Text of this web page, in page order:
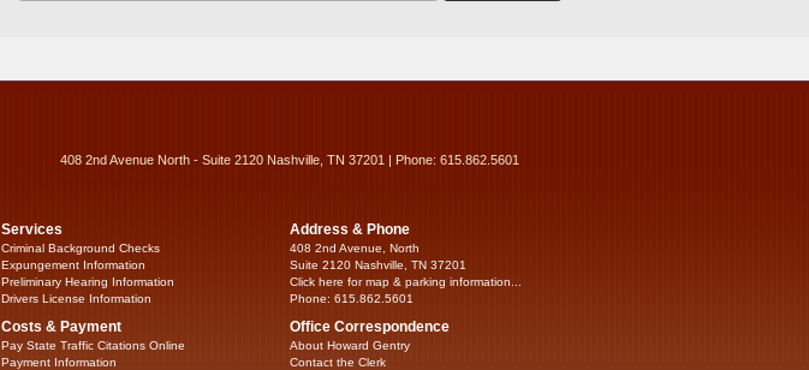
408 2nd Avenue North - Suite 2120 Nashville, TN 37201 | Phone: 615.862.5601
Services
Criminal Background Checks
Expungement Information
Preliminary Hearing Information
Drivers License Information
Costs & Payment
Pay State Traffic Citations Online
Payment Information
Address & Phone
408 2nd Avenue, North
Suite 2120 Nashville, TN 37201
Click here for map & parking information...
Phone: 615.862.5601
Office Correspondence
About Howard Gentry
Contact the Clerk